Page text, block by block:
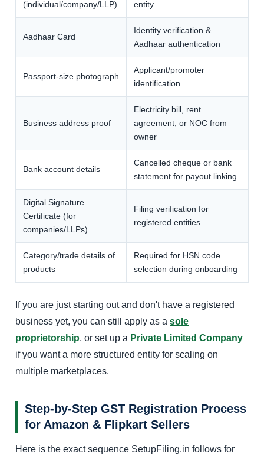
(individual/company/LLP)
entity
Aadhaar Card
Identity verification &
Aadhaar authentication
Passport-size photograph
Applicant/promoter
identification
Business address proof
Electricity bill, rent
agreement, or NOC from
owner
Bank account details
Cancelled cheque or bank
statement for payout linking
Digital Signature
Certificate (for
companies/LLPs)
Filing verification for
registered entities
Category/trade details of
products
Required for HSN code
selection during onboarding
If you are just starting out and don't have a registered
business yet, you can still apply as a sole
proprietorship, or set up a Private Limited Company
if you want a more structured entity for scaling on
multiple marketplaces.
Step-by-Step GST Registration Process
for Amazon & Flipkart Sellers
Here is the exact sequence SetupFiling.in follows for